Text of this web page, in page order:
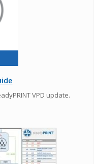
VPD update.